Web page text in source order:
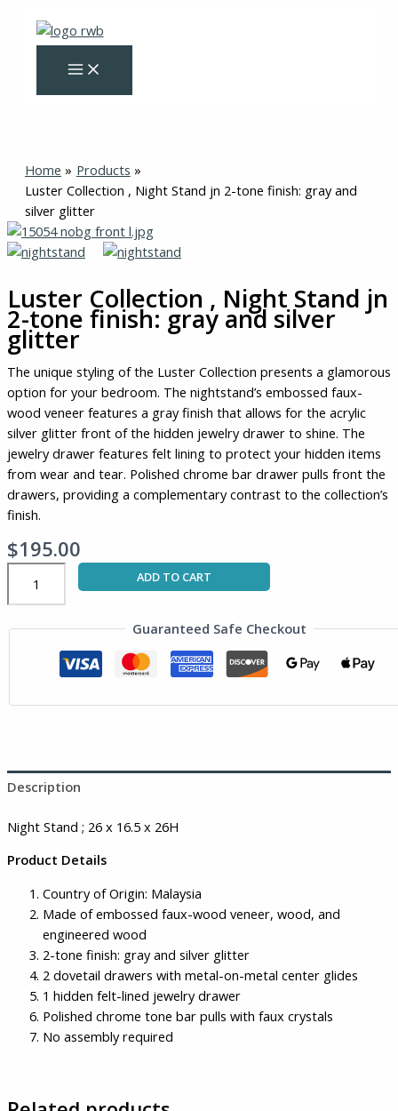
content
Home
Products
Luster Collection , Night Stand jn 2-tone finish: gray and
silver glitter
Luster Collection , Night Stand jn
2-tone finish: gray and silver
glitter
The unique styling of the Luster Collection presents a glamorous
option for your bedroom. The nightstand’s embossed faux-
wood veneer features a gray finish that allows for the acrylic
silver glitter front of the hidden jewelry drawer to shine. The
jewelry drawer features felt lining to protect your hidden items
from wear and tear. Polished chrome bar drawer pulls front the
drawers, providing a complementary contrast to the collection’s
finish.
$195.00
Luster
Collection
Night
Stand
jn
2-
tone
finish:
gray
and
silver
glitter
quantity
ADD TO CART
Guaranteed Safe Checkout
Description
Night Stand ; 26 x 16.5 x 26H
Product Details
Country of Origin: Malaysia
Made of embossed faux-wood veneer, wood, and
engineered wood
2-tone finish: gray and silver glitter
2 dovetail drawers with metal-on-metal center glides
1 hidden felt-lined jewelry drawer
Polished chrome tone bar pulls with faux crystals
No assembly required